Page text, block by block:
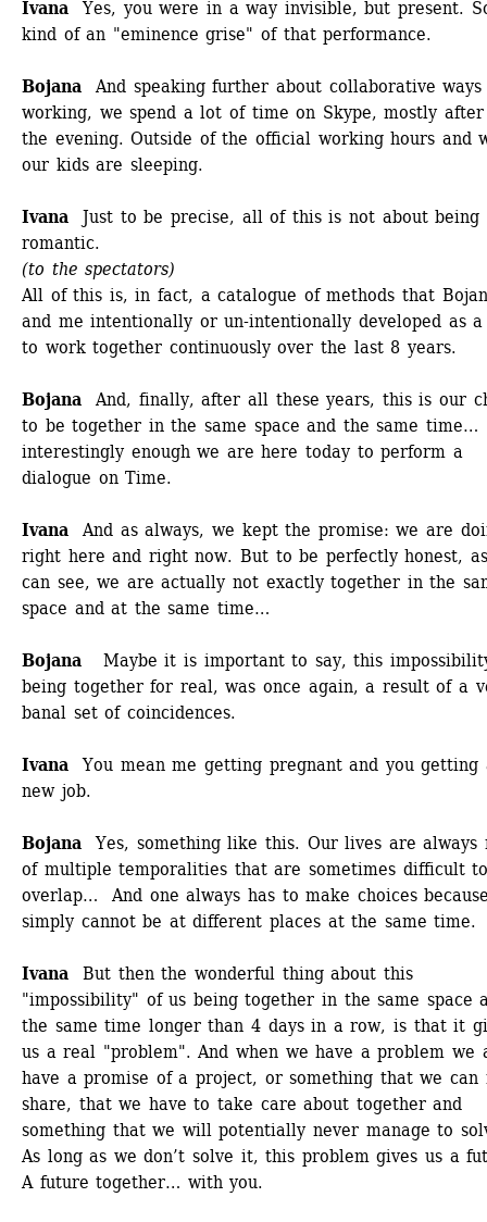
Ivana
Yes, you were in a way invisible, but present.
kind of an "eminence grise" of that performance.
Bojana And speaking further about collaborative ways
working, we spend a lot of time on Skype, mostly
the evening. Outside of the official working hours and
our kids are sleeping.
Ivana Just to be precise, all of this is not about being
romantic.
(to the spectators)
All of this is, in fact, a catalogue of methods that
and me intentionally or un-intentionally developed as a
to work together continuously over the last 8 years.
Bojana And, finally, after all these years, this is our
to be together in the same space and the same
interestingly enough we are here today to perform a
dialogue on Time.
Ivana
And as always, we kept the promise: we are
right here and right now. But to be perfectly honest,
can see, we are actually not exactly together in the
space and at the same time…
Bojana
Maybe it is important to say, this
being together for real, was once again, a result of a
banal set of coincidences.
Ivana
You mean me getting pregnant and you getting
new job.
Bojana
Yes, something like this. Our lives are always
of multiple temporalities that are sometimes difficult
overlap… And one always has to make choices
simply cannot be at different places at the same time.
Ivana
But then the wonderful thing about this
"impossibility" of us being together in the same space
the same time longer than 4 days in a row, is that it
us a real "problem". And when we have a problem we
have a promise of a project, or something that we can
share, that we have to take care about together and
something that we will potentially never manage to
As long as we don’t solve it, this problem gives us a
A future together… with you.